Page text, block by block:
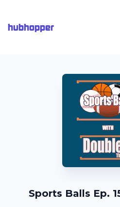
hubhopper
Sports Balls Ep.